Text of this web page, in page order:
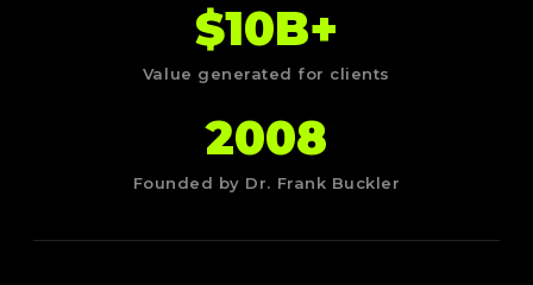
$10B+
Value generated for clients
2008
Founded by Dr. Frank Buckler